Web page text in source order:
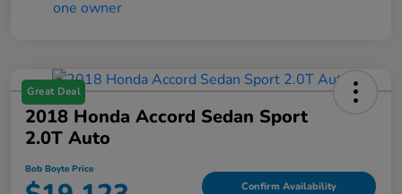
Great Deal
2018 Honda Accord Sedan Sport
2.0T Auto
Bob Boyte Price
Confirm Availability